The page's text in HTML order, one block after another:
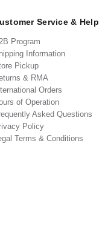
Service & Help
Program
Information
Pickup
& RMA
Orders
of Operation
Asked Questions
Policy
Terms & Conditions